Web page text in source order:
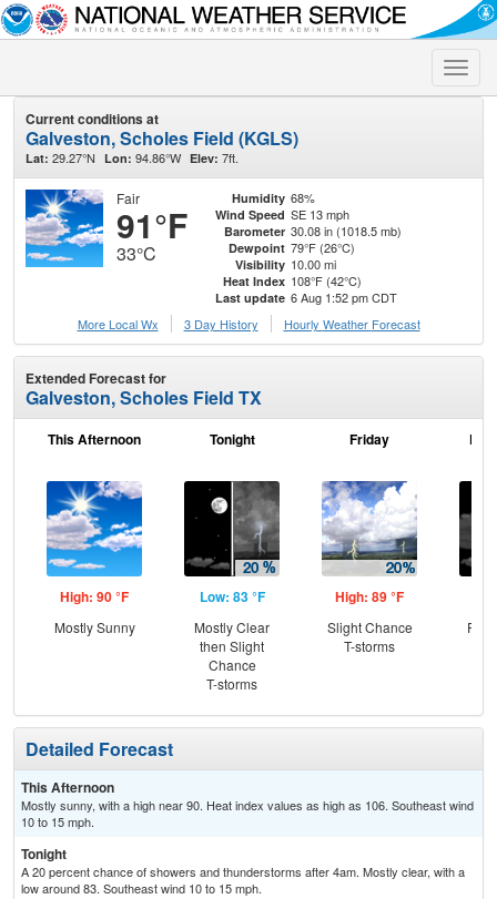
Toggle
Current conditions at
Galveston, Scholes Field (KGLS)
Lat: 29.27°N Lon: 94.86°W Elev: 7ft.
Fair
91°F
33°C
Humidity 68%
Wind Speed SE 13 mph
Barometer 30.08 in (1018.5 mb)
Dewpoint 79°F (26°C)
Visibility 10.00 mi
Heat Index 108°F (42°C)
Last update 6 Aug 1:52 pm CDT
More Local Wx
3 Day History Hourly Weather Forecast
Extended Forecast for
Galveston, Scholes Field TX
This Afternoon
High: 90 °F
Mostly Sunny
Tonight
Low: 83 °F
Mostly Clear
then Slight
Chance
T-storms
Friday
High: 89 °F
Slight Chance
T-storms
Detailed Forecast
This Afternoon
Mostly sunny, with a high near 90. Heat index values as high as 106. Southeast wind
10 to 15 mph.
Tonight
A 20 percent chance of showers and thunderstorms after 4am. Mostly clear, with a
low around 83. Southeast wind 10 to 15 mph.